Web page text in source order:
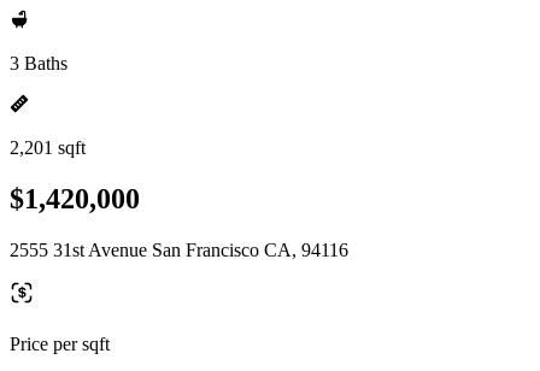
3 Baths
2,201 sqft
$1,420,000
2555 31st Avenue San Francisco CA, 94116
Price per sqft